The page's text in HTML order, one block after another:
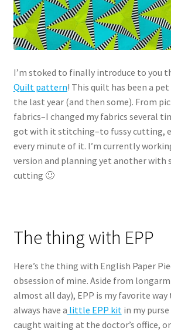
I’m stoked to finally introduce to you
Quilt pattern! This quilt has been a
the last year (and then some). From
fabrics–I changed my fabrics several
got with it stitching–to fussy cutting,
every minute of it. I’m currently
version and planning yet another with
cutting 🙂
The thing with EPP
Here’s the thing with English Paper
obsession of mine. Aside from
almost all day), EPP is my favorite
always have a little EPP kit in my
caught waiting at the doctor’s office,